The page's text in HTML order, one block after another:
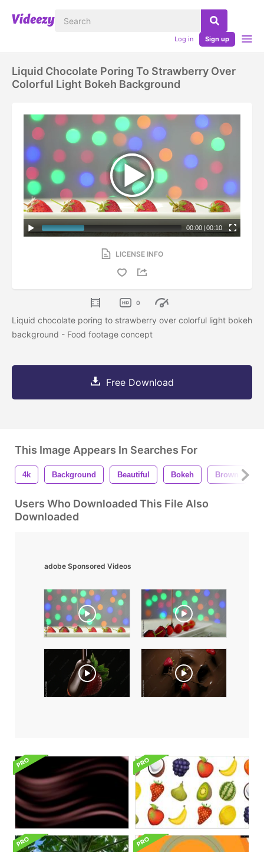
Log in Sign up
Liquid Chocolate Poring To Strawberry Over
Colorful Light Bokeh Background
00:00 | 00:10
LICENSE INFO
0
Liquid chocolate poring to strawberry over colorful light bokeh
background - Food footage concept
Free Download
This Image Appears In Searches For
4k Background Beautiful Bokeh Brown
Users Who Downloaded This File Also
Downloaded
adobe Sponsored Videos